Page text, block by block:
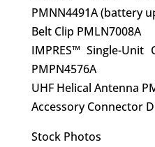
PMNN4491A (battery
Belt Clip PMLN7008A
IMPRES™ Single-Unit
PMPN4576A
UHF Helical Antenna
Accessory Connector
Stock Photos